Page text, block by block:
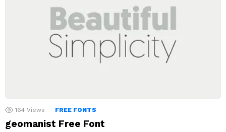
164 Views FREE FONTS
geomanist Free Font